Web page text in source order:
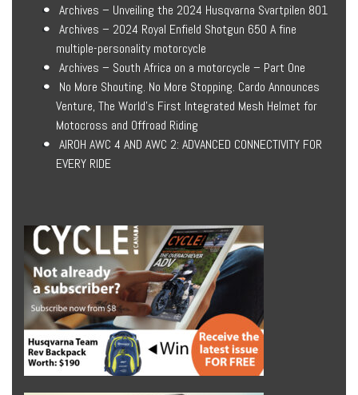
Archives – Unveiling the 2024 Husqvarna Svartpilen 801
Archives – 2024 Royal Enfield Shotgun 650 A fine
multiple-personality motorcycle
Archives – South Africa on a motorcycle – Part One
No More Shouting. No More Stopping. Cardo Announces
Venture, The World’s First Integrated Mesh Helmet for
Motocross and Offroad Riding
AIROH AWC 4 AND AWC 2: ADVANCED CONNECTIVITY FOR
EVERY RIDE